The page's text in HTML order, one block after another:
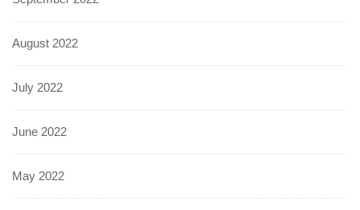
August 2022
July 2022
June 2022
May 2022